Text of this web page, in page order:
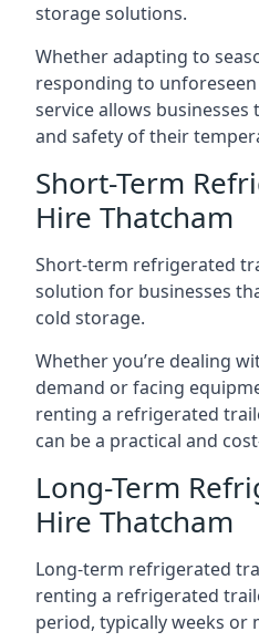
storage solutions.
Whether adapting to
responding to
service allows
and safety of their
Short-Term
Hire Thatcham
Short-term refrigerated
solution for businesses
cold storage.
Whether you’re dealing
demand or facing
renting a refrigerated
can be a practical and
Long-Term
Hire Thatcham
Long-term refrigerated
renting a refrigerated
period, typically weeks or